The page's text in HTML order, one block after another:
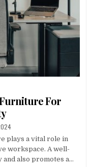
For
plays a vital role in
workspace. A well-
also promotes a…